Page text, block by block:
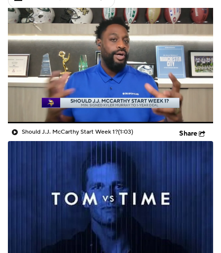
Injuries Transactions NFL Betting
Fantasy Paramount +
Should J.J. McCarthy Start Week 1?(1:03) Share